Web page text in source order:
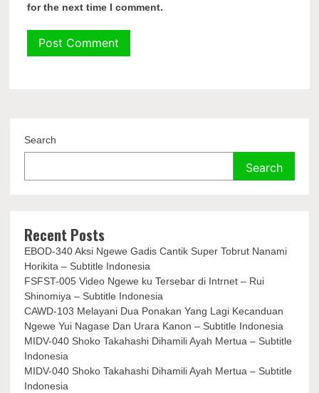
for the next time I comment.
Search
Search
Recent Posts
EBOD-340 Aksi Ngewe Gadis Cantik Super Tobrut Nanami
Horikita – Subtitle Indonesia
FSFST-005 Video Ngewe ku Tersebar di Intrnet – Rui
Shinomiya – Subtitle Indonesia
CAWD-103 Melayani Dua Ponakan Yang Lagi Kecanduan
Ngewe Yui Nagase Dan Urara Kanon – Subtitle Indonesia
MIDV-040 Shoko Takahashi Dihamili Ayah Mertua – Subtitle
Indonesia
MIDV-040 Shoko Takahashi Dihamili Ayah Mertua – Subtitle
Indonesia